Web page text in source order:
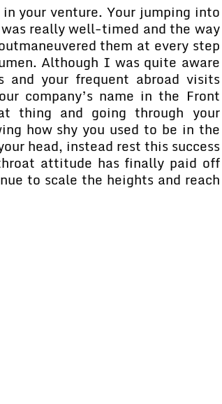
your venture. Your jumping into
really well-timed and the way
them at every step
Although I was quite aware
and your frequent abroad visits
company’s name in the Front
thing and going through your
how shy you used to be in the
head, instead rest this success
attitude has finally paid off
to scale the heights and reach